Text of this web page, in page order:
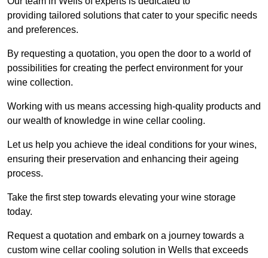
providing tailored solutions that cater to your specific needs
and preferences.
By requesting a quotation, you open the door to a world of
possibilities for creating the perfect environment for your
wine collection.
Working with us means accessing high-quality products and
our wealth of knowledge in wine cellar cooling.
Let us help you achieve the ideal conditions for your wines,
ensuring their preservation and enhancing their ageing
process.
Take the first step towards elevating your wine storage
today.
Request a quotation and embark on a journey towards a
custom wine cellar cooling solution in Wells that exceeds